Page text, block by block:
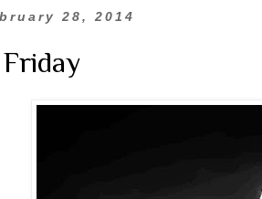
28, 2014